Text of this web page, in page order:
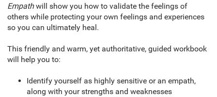
Empathwill show you how to validate the feelings of
others while protecting your own feelings and experiences
so you can ultimately heal.
This friendly and warm, yet authoritative, guided workbook
will help you to:
Identify yourself as highly sensitive or an empath,
along with your strengths and weaknesses